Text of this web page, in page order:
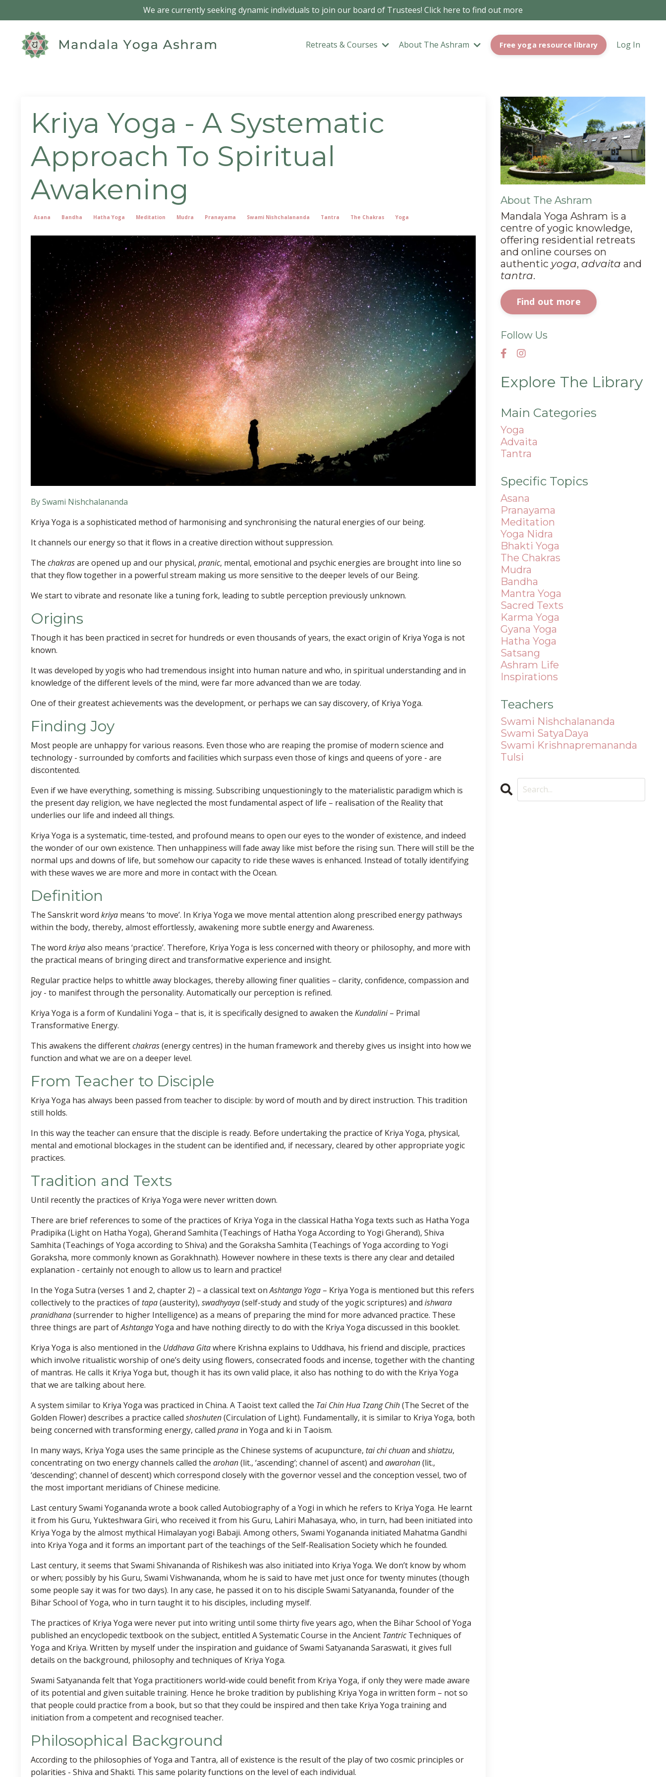
We are currently seeking dynamic individuals to join our board of Trustees! Click here to find out more
Retreats & Courses About The Ashram Free yoga resource library Log In
Kriya Yoga - A Systematic
Approach To Spiritual
Awakening
Asana Bandha Hatha Yoga Meditation Mudra Pranayama Swami Nishchalananda Tantra The Chakras Yoga
By Swami Nishchalananda
Kriya Yoga is a sophisticated method of harmonising and synchronising the natural energies of our being.
It channels our energy so that it flows in a creative direction without suppression.
The chakrasare opened up and our physical, pranic, mental, emotional and psychic energies are brought into line so
that they flow together in a powerful stream making us more sensitive to the deeper levels of our Being.
We start to vibrate and resonate like a tuning fork, leading to subtle perception previously unknown.
Origins
Though it has been practiced in secret for hundreds or even thousands of years, the exact origin of Kriya Yoga is not
known.
It was developed by yogis who had tremendous insight into human nature and who, in spiritual understanding and in
knowledge of the different levels of the mind, were far more advanced than we are today.
One of their greatest achievements was the development, or perhaps we can say discovery, of Kriya Yoga.
Finding Joy
Most people are unhappy for various reasons. Even those who are reaping the promise of modern science and
technology - surrounded by comforts and facilities which surpass even those of kings and queens of yore - are
discontented.
Even if we have everything, something is missing. Subscribing unquestioningly to the materialistic paradigm which is
the present day religion, we have neglected the most fundamental aspect of life – realisation of the Reality that
underlies our life and indeed all things.
Kriya Yoga is a systematic, time-tested, and profound means to open our eyes to the wonder of existence, and indeed
the wonder of our own existence. Then unhappiness will fade away like mist before the rising sun. There will still be the
normal ups and downs of life, but somehow our capacity to ride these waves is enhanced. Instead of totally identifying
with these waves we are more and more in contact with the Ocean.
Definition
The Sanskrit word kriya means ‘to move’. In Kriya Yoga we move mental attention along prescribed energy pathways
within the body, thereby, almost effortlessly, awakening more subtle energy and Awareness.
The word kriyaalso means ‘practice’. Therefore, Kriya Yoga is less concerned with theory or philosophy, and more with
the practical means of bringing direct and transformative experience and insight.
Regular practice helps to whittle away blockages, thereby allowing finer qualities – clarity, confidence, compassion and
joy - to manifest through the personality. Automatically our perception is refined.
Kriya Yoga is a form of Kundalini Yoga – that is, it is specifically designed to awaken the Kundalini– Primal
Transformative Energy.
This awakens the differentchakras(energy centres) in the human framework and thereby gives us insight into how we
function and what we are on a deeper level.
From Teacher to Disciple
Kriya Yoga has always been passed from teacher to disciple: by word of mouth and by direct instruction. This tradition
still holds.
In this way the teacher can ensure that the disciple is ready. Before undertaking the practice of Kriya Yoga, physical,
mental and emotional blockages in the student can be identified and, if necessary, cleared by other appropriate yogic
practices.
Tradition and Texts
Until recently the practices of Kriya Yoga were never written down.
There are brief references to some of the practices of Kriya Yoga in the classical Hatha Yoga texts such as Hatha Yoga
Pradipika (Light on Hatha Yoga), Gherand Samhita (Teachings of Hatha Yoga According to Yogi Gherand), Shiva
Samhita (Teachings of Yoga according to Shiva) and the Goraksha Samhita (Teachings of Yoga according to Yogi
Goraksha, more commonly known as Gorakhnath). However nowhere in these texts is there any clear and detailed
explanation - certainly not enough to allow us to learn and practice!
In the Yoga Sutra (verses 1 and 2, chapter 2) – a classical text onAshtanga Yoga – Kriya Yoga is mentioned but this refers
collectively to the practices oftapa(austerity), swadhyaya(self-study and study of the yogic scriptures) and ishwara
pranidhana(surrender to higher Intelligence) as a means of preparing the mind for more advanced practice. These
three things are part ofAshtangaYoga and have nothing directly to do with the Kriya Yoga discussed in this booklet.
Kriya Yoga is also mentioned in the Uddhava Gitawhere Krishna explains to Uddhava, his friend and disciple, practices
which involve ritualistic worship of one’s deity using flowers, consecrated foods and incense, together with the chanting
of mantras. He calls it Kriya Yoga but, though it has its own valid place, it also has nothing to do with the Kriya Yoga
that we are talking about here.
A system similar to Kriya Yoga was practiced in China. A Taoist text called the Tai Chin Hua Tzang Chih(The Secret of the
Golden Flower) describes a practice called shoshuten(Circulation of Light). Fundamentally, it is similar to Kriya Yoga, both
being concerned with transforming energy, called prana in Yoga and ki in Taoism.
In many ways, Kriya Yoga uses the same principle as the Chinese systems of acupuncture, tai chi chuanand shiatzu,
concentrating on two energy channels called the arohan(lit., ‘ascending’; channel of ascent) and awarohan(lit.,
‘descending’; channel of descent) which correspond closely with the governor vessel and the conception vessel, two of
the most important meridians of Chinese medicine.
Last century Swami Yogananda wrote a book called Autobiography of a Yogi in which he refers to Kriya Yoga. He learnt
it from his Guru, Yukteshwara Giri, who received it from his Guru, Lahiri Mahasaya, who, in turn, had been initiated into
Kriya Yoga by the almost mythical Himalayan yogi Babaji. Among others, Swami Yogananda initiated Mahatma Gandhi
into Kriya Yoga and it forms an important part of the teachings of the Self-Realisation Society which he founded.
Last century, it seems that Swami Shivananda of Rishikesh was also initiated into Kriya Yoga. We don’t know by whom
or when; possibly by his Guru, Swami Vishwananda, whom he is said to have met just once for twenty minutes (though
some people say it was for two days). In any case, he passed it on to his disciple Swami Satyananda, founder of the
Bihar School of Yoga, who in turn taught it to his disciples, including myself.
The practices of Kriya Yoga were never put into writing until some thirty five years ago, when the Bihar School of Yoga
published an encyclopedic textbook on the subject, entitled A Systematic Course in the Ancient TantricTechniques of
Yoga and Kriya. Written by myself under the inspiration and guidance of Swami Satyananda Saraswati, it gives full
details on the background, philosophy and techniques of Kriya Yoga.
Swami Satyananda felt that Yoga practitioners world-wide could benefit from Kriya Yoga, if only they were made aware
of its potential and given suitable training. Hence he broke tradition by publishing Kriya Yoga in written form – not so
that people could practice from a book, but so that they could be inspired and then take Kriya Yoga training and
initiation from a competent and recognised teacher.
Philosophical Background
According to the philosophies of Yoga and Tantra, all of existence is the result of the play of two cosmic principles or
polarities - Shiva and Shakti. This same polarity functions on the level of each individual.
About The Ashram
Mandala Yoga Ashram is a
centre of yogic knowledge,
offering residential retreats
and online courses on
authentic yoga, advaita and
tantra.
Find out more
Follow Us
Explore The Library
Main Categories
Yoga
Advaita
Tantra
Specific Topics
Asana
Pranayama
Meditation
Yoga Nidra
Bhakti Yoga
The Chakras
Mudra
Bandha
Mantra Yoga
Sacred Texts
Karma Yoga
Gyana Yoga
Hatha Yoga
Satsang
Ashram Life
Inspirations
Teachers
Swami Nishchalananda
Swami SatyaDaya
Swami Krishnapremananda
Tulsi